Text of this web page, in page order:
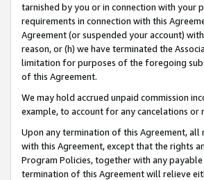
tarnished by you or in connection with your
requirements in connection with this
Agreement (or suspended your account)
reason, or (h) we have terminated the
limitation for purposes of the foregoing
of this Agreement.
We may hold accrued unpaid commission
example, to account for any cancelations or
Upon any termination of this Agreement,
with this Agreement, except that the rights
Program Policies, together with any
termination of this Agreement will relieve